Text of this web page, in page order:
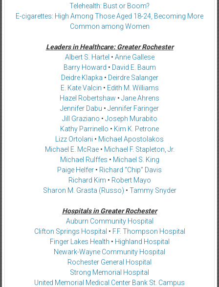
Telehealth: Bust or Boom?
E-cigarettes: High Among Those Aged 18-24, Becoming More
Common among Women
Leaders in Healthcare: Greater Rochester
Albert S. Hartel • Anne Gallese
Barry Howard • David E. Baum
Deidre Klapka • Deirdre Salanger
E. Kate Valcin • Edith M. Williams
Hazel Robertshaw • Jane Ahrens
Jennifer Dabu • Jennifer Faringer
Jill Graziano • Joseph Murabito
Kathy Parrinello • Kim K. Petrone
Lizz Ortolani • Michael Apostolakos
Michael E. McRae• Michael F. Stapleton, Jr.
Michael Rulffes • Michael S. King
Paige Helfer • Richard “Chip” Davis
Richard Kim • Robert Mayo
Sharon M. Grasta (Russo) • Tammy Snyder
Hospitals in Greater Rochester
Auburn Community Hospital
Clifton Springs Hospital • F.F. Thompson Hospital
Finger Lakes Health • Highland Hospital
Newark-Wayne Community Hospital
Rochester General Hospital
Strong Memorial Hospital
United Memorial Medical Center Bank St. Campus